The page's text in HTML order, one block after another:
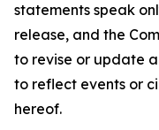
statements speak
release, and the
to revise or update
to reflect events or
hereof.